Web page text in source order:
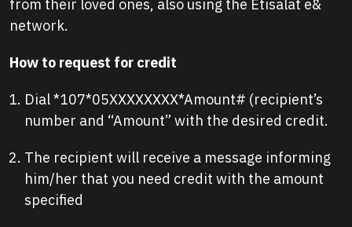
from their loved ones, also using the Etisalat e&
network.
How to request for credit
Dial *107*05XXXXXXXX*Amount# (recipient’s
number and “Amount” with the desired credit.
The recipient will receive a message informing
him/her that you need credit with the amount
specified